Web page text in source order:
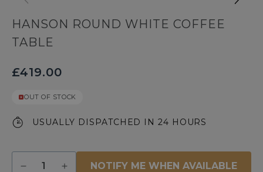
HANSON ROUND WHITE COFFEE
TABLE
£419.00
OUT OF STOCK
USUALLY DISPATCHED IN 24 HOURS
NOTIFY ME WHEN AVAILABLE